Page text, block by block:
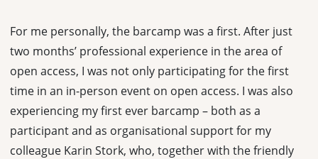
For me personally, the barcamp was a first. After just
two months’ professional experience in the area of
open access, I was not only participating for the first
time in an in-person event on open access. I was also
experiencing my first ever barcamp – both as a
participant and as organisational support for my
colleague Karin Stork, who, together with the friendly